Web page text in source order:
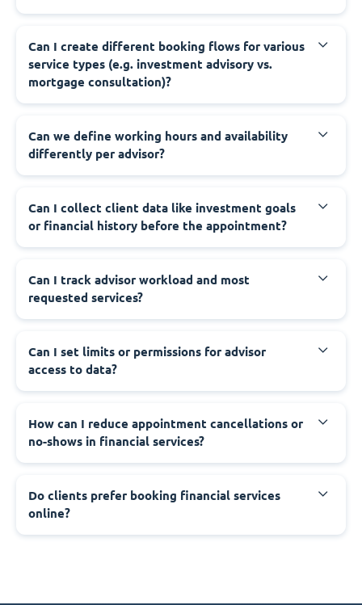
Can I create different booking flows for various
service types (e.g. investment advisory vs.
mortgage consultation)?
Can we define working hours and availability
differently per advisor?
Can I collect client data like investment goals
or financial history before the appointment?
Can I track advisor workload and most
requested services?
Can I set limits or permissions for advisor
access to data?
How can I reduce appointment cancellations or
no-shows in financial services?
Do clients prefer booking financial services
online?